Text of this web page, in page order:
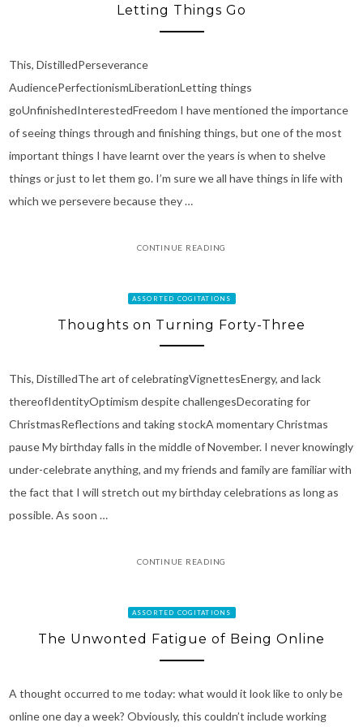
Letting Things Go
This, DistilledPerseverance
AudiencePerfectionismLiberationLetting things
goUnfinishedInterestedFreedom I have mentioned the importance
of seeing things through and finishing things, but one of the most
important things I have learnt over the years is when to shelve
things or just to let them go. I’m sure we all have things in life with
which we persevere because they …
CONTINUE READING
ASSORTED COGITATIONS
Thoughts on Turning Forty-Three
This, DistilledThe art of celebratingVignettesEnergy, and lack
thereofIdentityOptimism despite challengesDecorating for
ChristmasReflections and taking stockA momentary Christmas
pause My birthday falls in the middle of November. I never knowingly
under-celebrate anything, and my friends and family are familiar with
the fact that I will stretch out my birthday celebrations as long as
possible. As soon …
CONTINUE READING
ASSORTED COGITATIONS
The Unwonted Fatigue of Being Online
A thought occurred to me today: what would it look like to only be
online one day a week? Obviously, this couldn’t include working